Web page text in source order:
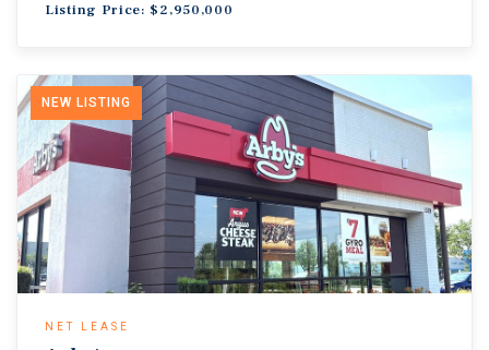
Listing Price: $2,950,000
NEW LISTING
NET LEASE